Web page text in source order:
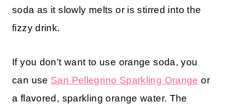
soda as it slowly melts or is stirred into the
fizzy drink.
If you don’t want to use orange soda, you
can use San Pellegrino Sparkling Orange or
a flavored, sparkling orange water. The